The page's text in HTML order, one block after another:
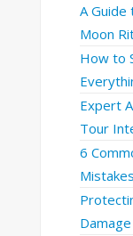
A
Moon
How to
Expert
Tour
6